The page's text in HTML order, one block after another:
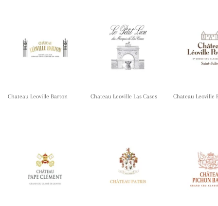
Chateau Leoville Barton Chateau Leoville Las Cases Chateau Leoville